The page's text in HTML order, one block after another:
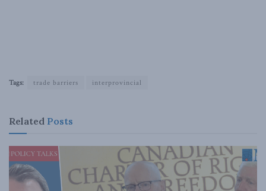
Tags: trade barriers interprovincial
Related Posts